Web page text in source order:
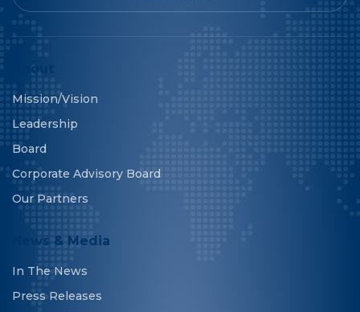
About
Mission/Vision
Leadership
Board
Corporate Advisory Board
Our Partners
News & Media
In The News
Press Releases